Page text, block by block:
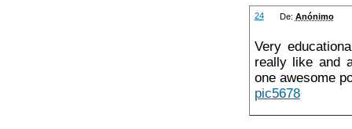
24 De: Anónimo
Very
really like and
one awesome
pic5678